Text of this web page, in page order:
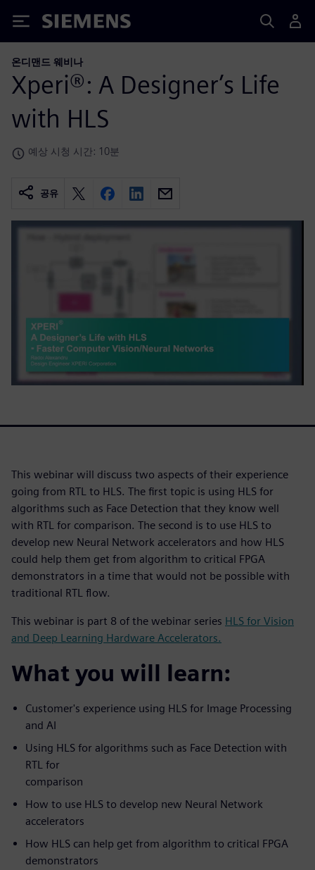
Siemens
온디맨드 웨비나
Xperi®: A Designer’s Life
with HLS
예상 시청 시간: 10분
공유
This webinar will discuss two aspects of their experience
going from RTL to HLS. The first topic is using HLS for
algorithms such as Face Detection that they know well
with RTL for comparison. The second is to use HLS to
develop new Neural Network accelerators and how HLS
could help them get from algorithm to critical FPGA
demonstrators in a time that would not be possible with
traditional RTL flow.
This webinar is part 8 of the webinar series HLS for Vision
and Deep Learning Hardware Accelerators.
What you will learn:
Customer's experience using HLS for Image Processing
and AI
Using HLS for algorithms such as Face Detection with
RTL for
comparison
How to use HLS to develop new Neural Network
accelerators
How HLS can help get from algorithm to critical FPGA
demonstrators